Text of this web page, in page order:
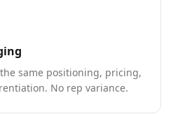
same positioning, pricing,
No rep variance.